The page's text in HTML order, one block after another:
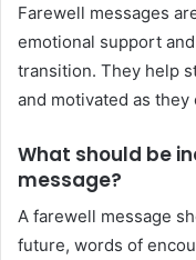
Farewell messages
emotional support
transition. They help
and motivated as
What should be
message?
A farewell message
future, words of